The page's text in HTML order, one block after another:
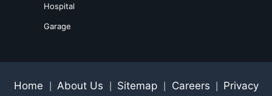
Hospital
Garage
Home About Us Sitemap Careers Privacy